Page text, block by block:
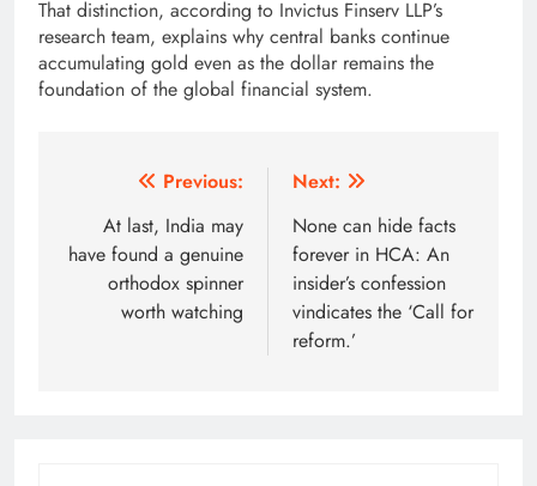
That distinction, according to Invictus Finserv LLP’s
research team, explains why central banks continue
accumulating gold even as the dollar remains the
foundation of the global financial system.
navigation
Previous:
At last, India may
have found a genuine
orthodox spinner
worth watching
Next:
None can hide facts
forever in HCA: An
insider’s confession
vindicates the ‘Call for
reform.’